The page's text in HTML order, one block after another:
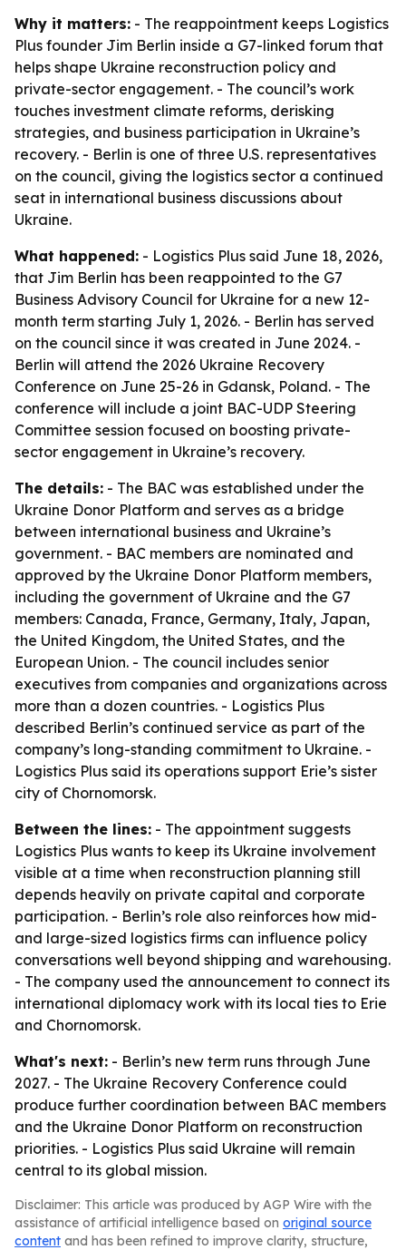
Why it matters: - The reappointment keeps Logistics
Plus founder Jim Berlin inside a G7-linked forum that
helps shape Ukraine reconstruction policy and
private-sector engagement. - The council’s work
touches investment climate reforms, derisking
strategies, and business participation in Ukraine’s
recovery. - Berlin is one of three U.S. representatives
on the council, giving the logistics sector a continued
seat in international business discussions about
Ukraine.
What happened: - Logistics Plus said June 18, 2026,
that Jim Berlin has been reappointed to the G7
Business Advisory Council for Ukraine for a new 12-
month term starting July 1, 2026. - Berlin has served
on the council since it was created in June 2024. -
Berlin will attend the 2026 Ukraine Recovery
Conference on June 25-26 in Gdansk, Poland. - The
conference will include a joint BAC-UDP Steering
Committee session focused on boosting private-
sector engagement in Ukraine’s recovery.
The details: - The BAC was established under the
Ukraine Donor Platform and serves as a bridge
between international business and Ukraine’s
government. - BAC members are nominated and
approved by the Ukraine Donor Platform members,
including the government of Ukraine and the G7
members: Canada, France, Germany, Italy, Japan,
the United Kingdom, the United States, and the
European Union. - The council includes senior
executives from companies and organizations across
more than a dozen countries. - Logistics Plus
described Berlin’s continued service as part of the
company’s long-standing commitment to Ukraine. -
Logistics Plus said its operations support Erie’s sister
city of Chornomorsk.
Between the lines: - The appointment suggests
Logistics Plus wants to keep its Ukraine involvement
visible at a time when reconstruction planning still
depends heavily on private capital and corporate
participation. - Berlin’s role also reinforces how mid-
and large-sized logistics firms can influence policy
conversations well beyond shipping and warehousing.
- The company used the announcement to connect its
international diplomacy work with its local ties to Erie
and Chornomorsk.
What's next: - Berlin’s new term runs through June
2027. - The Ukraine Recovery Conference could
produce further coordination between BAC members
and the Ukraine Donor Platform on reconstruction
priorities. - Logistics Plus said Ukraine will remain
central to its global mission.
Disclaimer: This article was produced by AGP Wire with the
assistance of artificial intelligence based on original source
content and has been refined to improve clarity, structure,